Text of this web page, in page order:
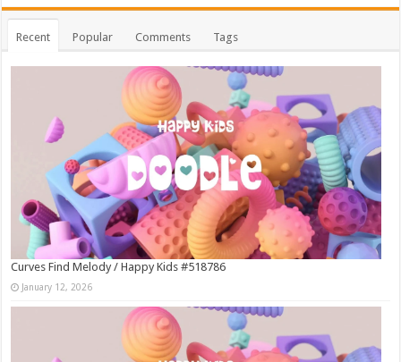
Recent Popular Comments Tags
Curves Find Melody / Happy Kids #518786
January 12, 2026